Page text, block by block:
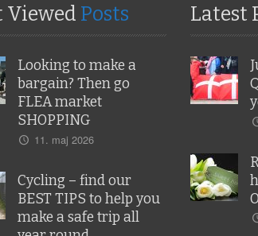
Viewed Posts
Looking to make a
bargain? Then go
FLEA market
SHOPPING
11. maj 2026
Cycling – find our
BEST TIPS to help you
make a safe trip all
Latest